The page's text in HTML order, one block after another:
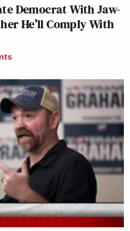
Democrat With Jaw-
He’ll Comply With